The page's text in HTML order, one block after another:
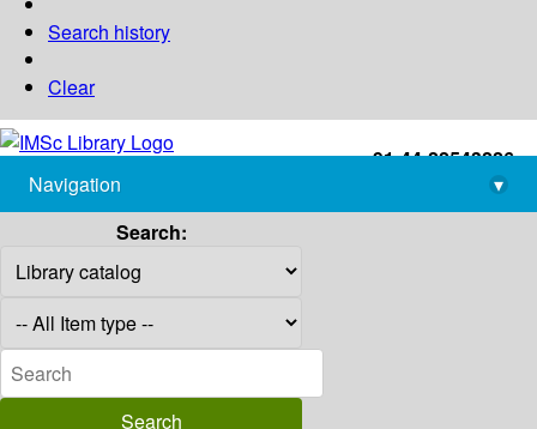
Search history
Clear
+91-44-22543226
library@imsc.res.in
Navigation
▾
Search: